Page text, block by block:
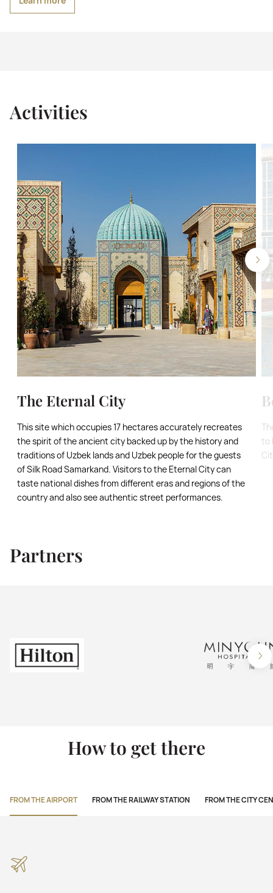
Activities
The Eternal City
This site which occupies 17 hectares accurately recreates
the spirit of the ancient city backed up by the history and
traditions of Uzbek lands and Uzbek people for the guests
of Silk Road Samarkand. Visitors to the Eternal City can
taste national dishes from different eras and regions of the
country and also see authentic street performances.
to
Partners
How to get there
FROM THE AIRPORT FROM THE RAILWAY STATION FROM THE CITY